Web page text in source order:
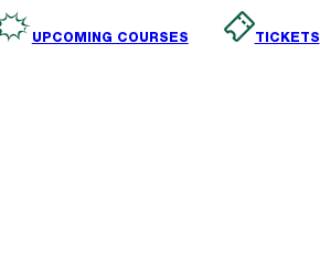
UPCOMING COURSES TICKETS